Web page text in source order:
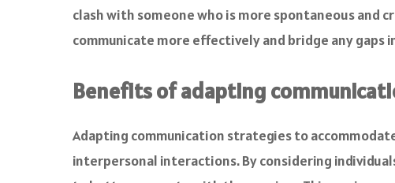
clash with someone who is more spontaneous and
communicate more effectively and bridge any gaps
Benefits of adapting
Adapting communication strategies to
interpersonal interactions. By considering